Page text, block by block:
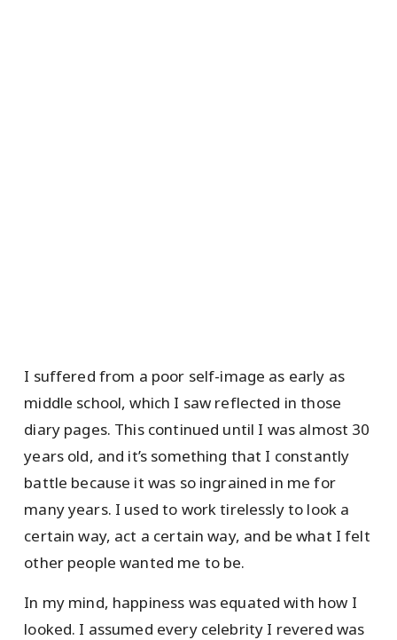
I suffered from a poor self-image as early as
middle school, which I saw reflected in those
diary pages. This continued until I was almost 30
years old, and it’s something that I constantly
battle because it was so ingrained in me for
many years. I used to work tirelessly to look a
certain way, act a certain way, and be what I felt
other people wanted me to be.
In my mind, happiness was equated with how I
looked. I assumed every celebrity I revered was